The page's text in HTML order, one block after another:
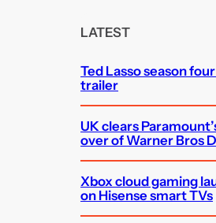
LATEST
Ted Lasso season
trailer
UK clears
over of Warner Bros
Xbox cloud gaming
on Hisense smart TVs